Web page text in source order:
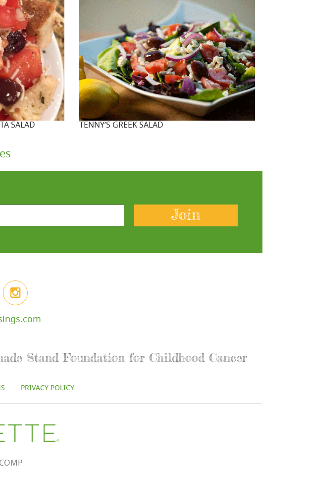
SALAD TENNY’S GREEK SALAD
Join
Stand Foundation for Childhood Cancer
PRIVACY POLICY